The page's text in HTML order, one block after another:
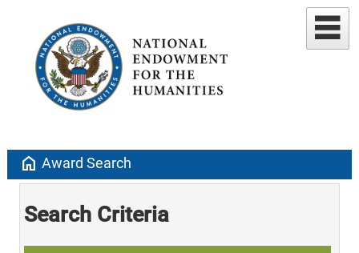
home Award Search
Search Criteria